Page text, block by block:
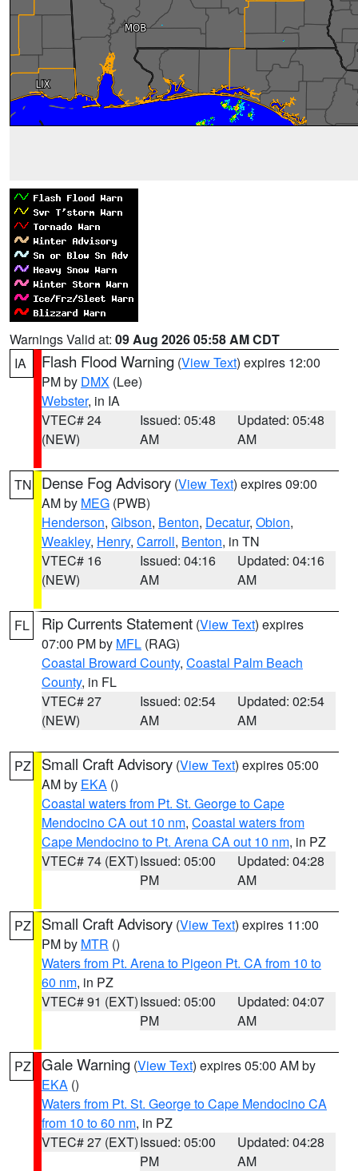
Warnings Valid at: 09 Aug 2026 05:58 AM CDT
IA
Flash Flood Warning (View Text) expires 12:00
PM by DMX (Lee)
Webster, in IA
VTEC# 24
(NEW)
Issued: 05:48
AM
Updated: 05:48
AM
TN Dense Fog Advisory (View Text) expires 09:00
AM by MEG (PWB)
Henderson, Gibson, Benton, Decatur, Obion,
Weakley, Henry, Carroll, Benton, in TN
VTEC# 16
(NEW)
Issued: 04:16
AM
Updated: 04:16
AM
FL Rip Currents Statement (View Text) expires
07:00 PM by MFL (RAG)
Coastal Broward County, Coastal Palm Beach
County, in FL
VTEC# 27
(NEW)
Issued: 02:54
AM
Updated: 02:54
AM
PZ Small Craft Advisory (View Text) expires 05:00
AM by EKA ()
Coastal waters from Pt. St. George to Cape
Mendocino CA out 10 nm, Coastal waters from
Cape Mendocino to Pt. Arena CA out 10 nm, in PZ
VTEC# 74 (EXT)Issued: 05:00
PM
Updated: 04:28
AM
PZ Small Craft Advisory (View Text) expires 11:00
PM by MTR ()
Waters from Pt. Arena to Pigeon Pt. CA from 10 to
60 nm, in PZ
VTEC# 91 (EXT)Issued: 05:00
PM
Updated: 04:07
AM
PZ Gale Warning (View Text) expires 05:00 AM by
EKA ()
Waters from Pt. St. George to Cape Mendocino CA
from 10 to 60 nm, in PZ
VTEC# 27 (EXT)Issued: 05:00
PM
Updated: 04:28
AM